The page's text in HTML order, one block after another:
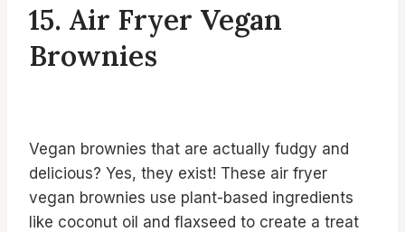
15. Air Fryer Vegan
Brownies
Vegan brownies that are actually fudgy and
delicious? Yes, they exist! These air fryer
vegan brownies use plant-based ingredients
like coconut oil and flaxseed to create a treat